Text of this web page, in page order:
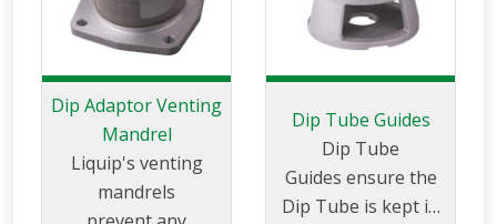
filling is taking
place.
Dip Adaptor Venting
Mandrel
Liquip's venting
mandrels
Dip Tube Guides
Dip Tube
Guides ensure the
Dip Tube is kept in